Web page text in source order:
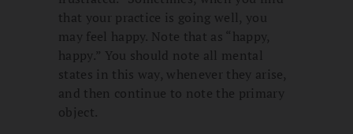
that your practice is going well, you
may feel happy. Note that as “happy,
happy.” You should note all mental
states in this way, whenever they arise,
and then continue to note the primary
object.